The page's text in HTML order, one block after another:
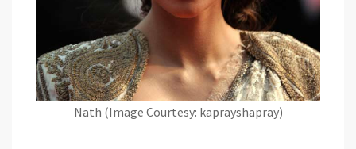
Nath (Image Courtesy: kaprayshapray)